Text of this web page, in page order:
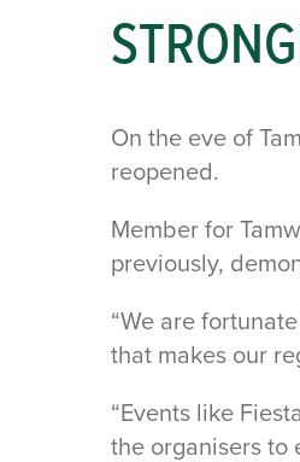
On the eve of
reopened.
Member for
previously,
“We are
that makes our
“Events like
the organisers to